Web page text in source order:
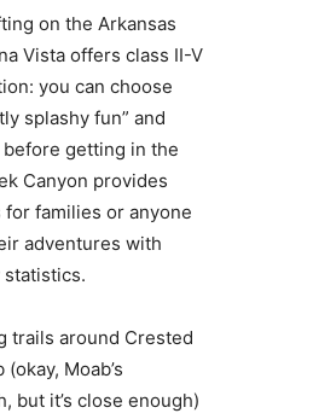
on the Arkansas
Vista offers class II-V
you can choose
splashy fun” and
getting in the
Canyon provides
families or anyone
adventures with
trails around Crested
Moab’s
but it’s close enough)